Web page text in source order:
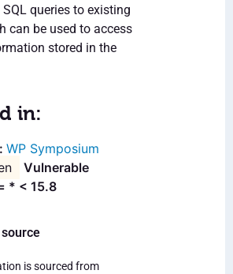
queries to existing
can be used to access
stored in the
in:
WP Symposium
Vulnerable
* < 15.8
is sourced from